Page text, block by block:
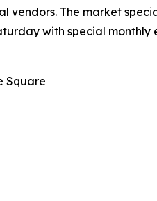
vendors. The market
with special monthly
Square